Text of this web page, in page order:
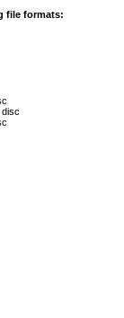
file formats: